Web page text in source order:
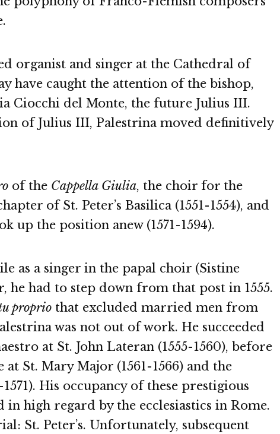
organist and singer at the Cathedral of
have caught the attention of the bishop,
Ciocchi del Monte, the future Julius III.
of Julius III, Palestrina moved definitively
of the Cappella Giulia, the choir for the
of St. Peter’s Basilica (1551-1554), and
up the position anew (1571-1594).
as a singer in the papal choir (Sistine
he had to step down from that post in 1555.
proprio that excluded married men from
was not out of work. He succeeded
at St. John Lateran (1555-1560), before
at St. Mary Major (1561-1566) and the
His occupancy of these prestigious
in high regard by the ecclesiastics in Rome.
St. Peter’s. Unfortunately, subsequent